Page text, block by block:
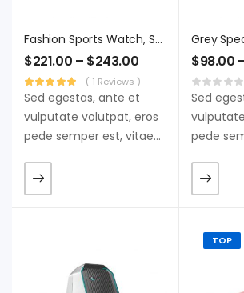
Fashion Sports Watch, Sweden Punctual
$221.00 – $243.00
( 1 Reviews )
Sed egestas, ante et
vulputate volutpat, eros
pede semper est, vitae
augue. Morbi purus
liberpuro ate vol faucibus
Grey
$98.00
Sed
pede
augue.
liberpuro
TOP